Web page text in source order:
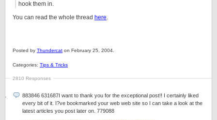
hook them in.
You can read the whole thread here.
Posted by Thundercat on February 25, 2004.
Categories: Tips & Tricks
2810 Responses
883846 631687I want to thank you for the exceptional post!! I certainly liked
every bit of it. I?ve bookmarked your web web site so I can take a look at the
latest articles you post later on. 779088